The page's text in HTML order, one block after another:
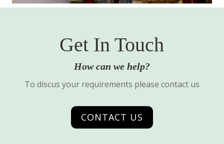
Get In Touch
How can we help?
To discus your requirements please contact us
CONTACT US